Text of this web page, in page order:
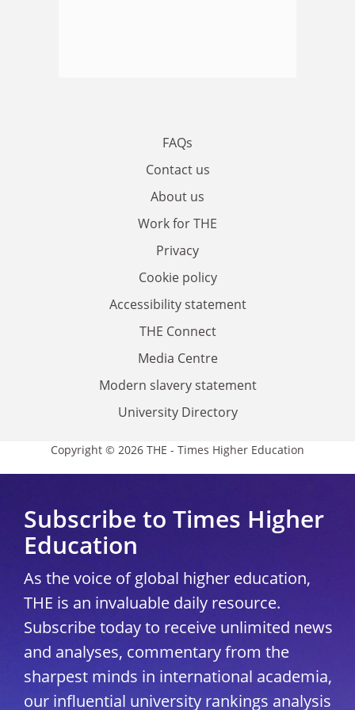
FAQs
Contact us
About us
Work for THE
Privacy
Cookie policy
Accessibility statement
THE Connect
Media Centre
Modern slavery statement
University Directory
Copyright © 2026 THE - Times Higher Education
Subscribe to Times Higher
Education
As the voice of global higher education,
THE is an invaluable daily resource.
Subscribe today to receive unlimited news
and analyses, commentary from the
sharpest minds in international academia,
our influential university rankings analysis